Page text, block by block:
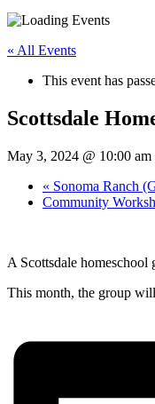
« All Events
This event has
Scottsdale
May 3, 2024 @ 10:00 am
« Sonoma Ranch
Community
A Scottsdale
This month, the group